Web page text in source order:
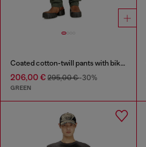
Coated cotton-twill pants with biker strap
206,00 € 295,00 €-30%
GREEN